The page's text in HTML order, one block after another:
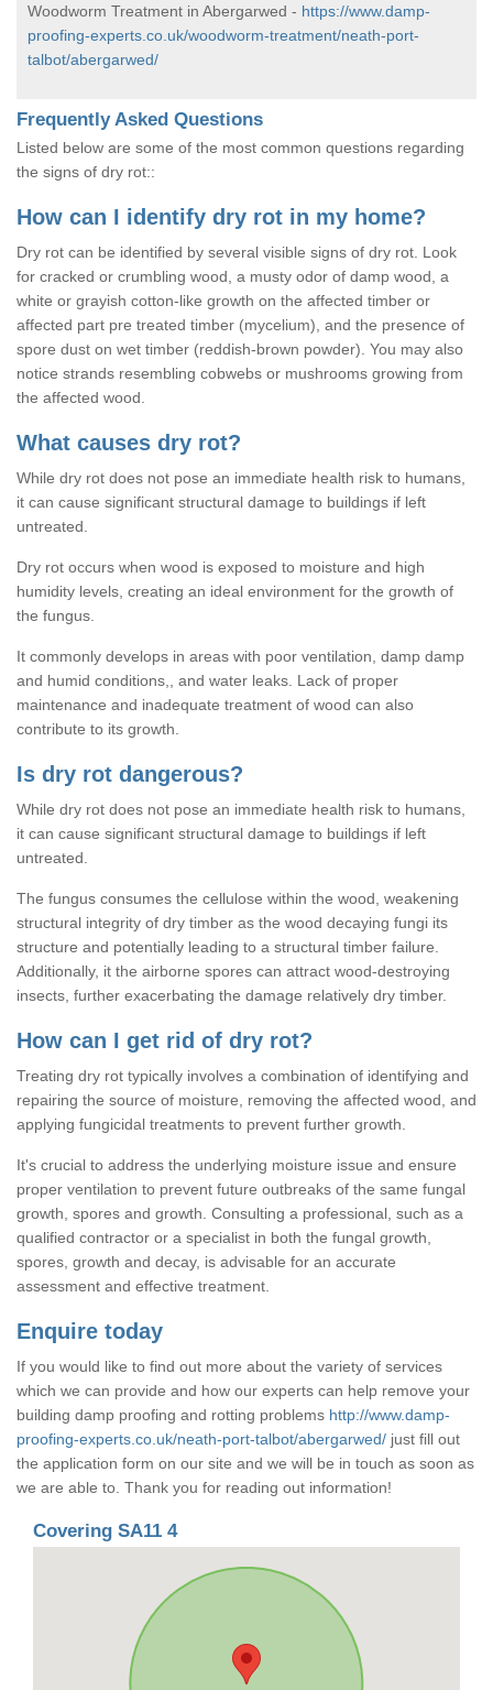
Woodworm Treatment in Abergarwed - https://www.damp-
proofing-experts.co.uk/woodworm-treatment/neath-port-
talbot/abergarwed/
Frequently Asked Questions
Listed below are some of the most common questions regarding
the signs of dry rot::
How can I identify dry rot in my home?
Dry rot can be identified by several visible signs of dry rot. Look
for cracked or crumbling wood, a musty odor of damp wood, a
white or grayish cotton-like growth on the affected timber or
affected part pre treated timber (mycelium), and the presence of
spore dust on wet timber (reddish-brown powder). You may also
notice strands resembling cobwebs or mushrooms growing from
the affected wood.
What causes dry rot?
While dry rot does not pose an immediate health risk to humans,
it can cause significant structural damage to buildings if left
untreated.
Dry rot occurs when wood is exposed to moisture and high
humidity levels, creating an ideal environment for the growth of
the fungus.
It commonly develops in areas with poor ventilation, damp damp
and humid conditions,, and water leaks. Lack of proper
maintenance and inadequate treatment of wood can also
contribute to its growth.
Is dry rot dangerous?
While dry rot does not pose an immediate health risk to humans,
it can cause significant structural damage to buildings if left
untreated.
The fungus consumes the cellulose within the wood, weakening
structural integrity of dry timber as the wood decaying fungi its
structure and potentially leading to a structural timber failure.
Additionally, it the airborne spores can attract wood-destroying
insects, further exacerbating the damage relatively dry timber.
How can I get rid of dry rot?
Treating dry rot typically involves a combination of identifying and
repairing the source of moisture, removing the affected wood, and
applying fungicidal treatments to prevent further growth.
It's crucial to address the underlying moisture issue and ensure
proper ventilation to prevent future outbreaks of the same fungal
growth, spores and growth. Consulting a professional, such as a
qualified contractor or a specialist in both the fungal growth,
spores, growth and decay, is advisable for an accurate
assessment and effective treatment.
Enquire today
If you would like to find out more about the variety of services
which we can provide and how our experts can help remove your
building damp proofing and rotting problems http://www.damp-
proofing-experts.co.uk/neath-port-talbot/abergarwed/ just fill out
the application form on our site and we will be in touch as soon as
we are able to. Thank you for reading out information!
Covering SA11 4